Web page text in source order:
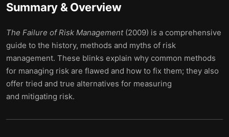
Summary & Overview
The Failure of Risk Management(2009) is a comprehensive
guide to the history, methods and myths of risk
management. These blinks explain why common methods
for managing risk are flawed and how to fix them; they also
offer tried and true alternatives for measuring
and mitigating risk.